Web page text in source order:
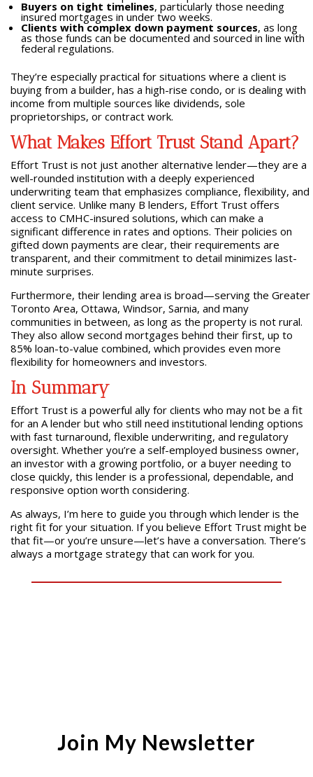
Buyers on tight timelines, particularly those needing
insured mortgages in under two weeks.
Clients with complex down payment sources, as long
as those funds can be documented and sourced in line with
federal regulations.
They’re especially practical for situations where a client is
buying from a builder, has a high-rise condo, or is dealing with
income from multiple sources like dividends, sole
proprietorships, or contract work.
What Makes Effort Trust Stand Apart?
Effort Trust is not just another alternative lender—they are a
well-rounded institution with a deeply experienced
underwriting team that emphasizes compliance, flexibility, and
client service. Unlike many B lenders, Effort Trust offers
access to CMHC-insured solutions, which can make a
significant difference in rates and options. Their policies on
gifted down payments are clear, their requirements are
transparent, and their commitment to detail minimizes last-
minute surprises.
Furthermore, their lending area is broad—serving the Greater
Toronto Area, Ottawa, Windsor, Sarnia, and many
communities in between, as long as the property is not rural.
They also allow second mortgages behind their first, up to
85% loan-to-value combined, which provides even more
flexibility for homeowners and investors.
In Summary
Effort Trust is a powerful ally for clients who may not be a fit
for an A lender but who still need institutional lending options
with fast turnaround, flexible underwriting, and regulatory
oversight. Whether you’re a self-employed business owner,
an investor with a growing portfolio, or a buyer needing to
close quickly, this lender is a professional, dependable, and
responsive option worth considering.
As always, I’m here to guide you through which lender is the
right fit for your situation. If you believe Effort Trust might be
that fit—or you’re unsure—let’s have a conversation. There’s
always a mortgage strategy that can work for you.
Join My Newsletter